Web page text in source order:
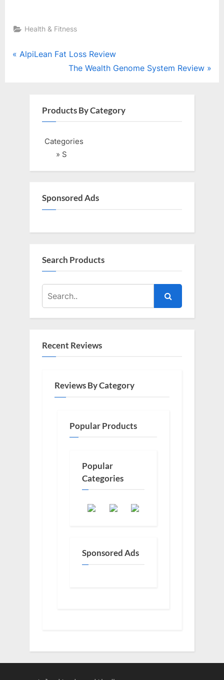
Health & Fitness
Post
P
AlpiLean Fat Loss Review
N
t
o
The Wealth Genome System Review
Products By Category
Categories
» S
Sponsored Ads
Search Products
Recent Reviews
Reviews By Category
Popular Products
Popular
Categories
Sponsored Ads